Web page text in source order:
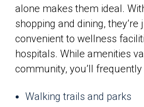
alone makes them ideal.
shopping and dining, they’re
convenient to wellness
hospitals. While amenities
community, you’ll frequently
Walking trails and parks